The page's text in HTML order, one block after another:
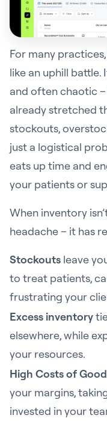
For many
like an uphill battle.
and often chaotic
already stretched
stockouts,
just a logistical
eats up time and
your patients or
When inventory
headache – it has
Stockouts leave
to treat patients,
frustrating your
Excess inventory
elsewhere, while
your resources.
High Costs of
your margins,
invested in your